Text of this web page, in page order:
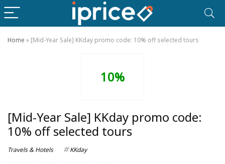
Home » [Mid-Year Sale] KKday promo code: 10% off selected tours
10%
[Mid-Year Sale] KKday promo code:
10% off selected tours
Travels & Hotels KKday